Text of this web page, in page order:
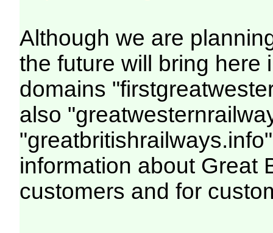
Although we are
the future will bring here
domains
also
information about Great
customers and for